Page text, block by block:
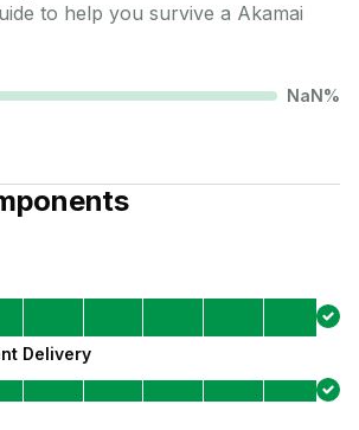
to help you survive a Akamai
NaN%
Delivery